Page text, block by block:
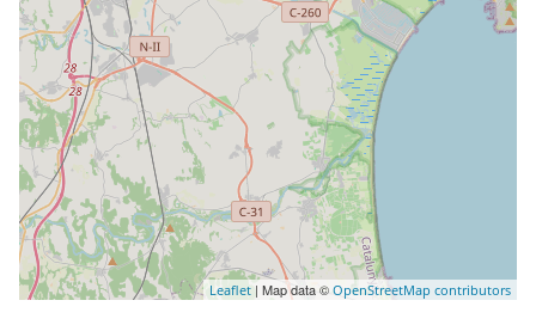
Leaflet | Map data © OpenStreetMap contributors